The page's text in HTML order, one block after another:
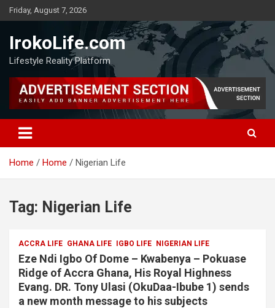
Friday, August 7, 2026
IrokoLife.com
Lifestyle Reality Platform
Home Home Nigerian Life
Tag: Nigerian Life
ACCRA LIFE GHANA LIFE IGBO LIFE NIGERIAN LIFE
Eze Ndi Igbo Of Dome – Kwabenya – Pokuase
Ridge of Accra Ghana, His Royal Highness
Evang. DR. Tony Ulasi (OkuDaa-Ibube 1) sends
a new month message to his subjects